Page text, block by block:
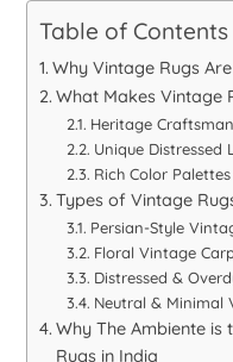
Table of Contents
Why Vintage Rugs
What Makes Vintage
Heritage
Unique Distressed
Rich Color Palettes
Types of Vintage
Persian-Style
Floral Vintage
Distressed &
Neutral & Minimal
Why The Ambiente is
Rugs in India